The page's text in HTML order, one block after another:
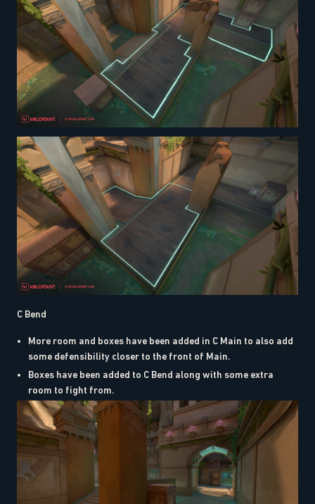
C Bend
More room and boxes have been added in C Main to also add
some defensibility closer to the front of Main.
Boxes have been added to C Bend along with some extra
room to fight from.